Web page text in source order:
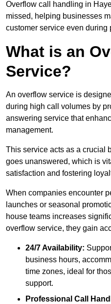
Overflow call handling in
missed, helping businesses
customer service even during
What is an
Service?
An overflow service is
during high call volumes by
answering service that
management.
This service acts as a crucial
goes unanswered, which is
satisfaction and fostering
When companies encounter
launches or seasonal
house teams increases
overflow service, they gain
24/7 Availability:
business hours,
time zones, ideal for
support.
Professional Call